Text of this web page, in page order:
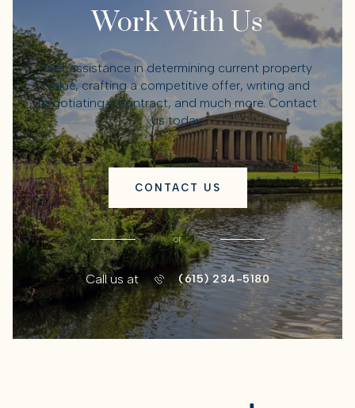
Work With Us
Get assistance in determining current property
value, crafting a competitive offer, writing and
negotiating a contract, and much more. Contact
us today.
CONTACT US
or
Call us at (615) 234-5180